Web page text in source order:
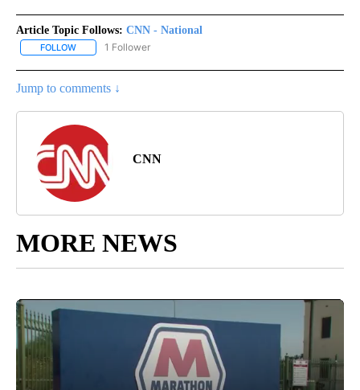
Article Topic Follows: CNN - National
FOLLOW FOLLOW "CNN - NATIONAL" TO RECEIVE NOTIFICATIONS ABOUT
1 Follower
Jump to comments ↓
CNN
MORE NEWS